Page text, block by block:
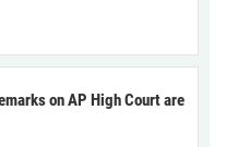
on AP High Court are